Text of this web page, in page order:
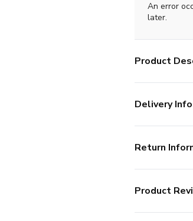
An error
later.
Product
Delivery Info
Return
Product